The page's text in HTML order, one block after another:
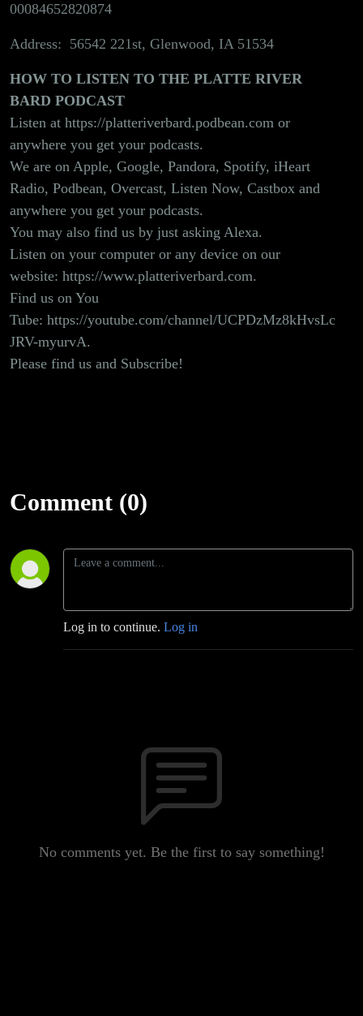
00084652820874
Address: 56542 221st, Glenwood, IA 51534
HOW TO LISTEN TO THE PLATTE RIVER
BARD PODCAST
Listen at https://platteriverbard.podbean.com or
anywhere you get your podcasts.
We are on Apple, Google, Pandora, Spotify, iHeart
Radio, Podbean, Overcast, Listen Now, Castbox and
anywhere you get your podcasts.
You may also find us by just asking Alexa.
Listen on your computer or any device on our
website: https://www.platteriverbard.com.
Find us on You
Tube: https://youtube.com/channel/UCPDzMz8kHvsLc
JRV-myurvA.
Please find us and Subscribe!
Comment (0)
Log in to continue. Log in
No comments yet. Be the first to say something!